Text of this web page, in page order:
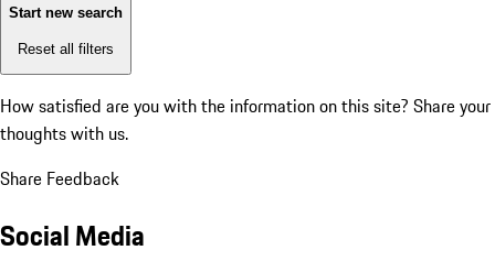
Start new search
Reset all filters
How satisfied are you with the information on this site? Share your
thoughts with us.
Share Feedback
Social Media